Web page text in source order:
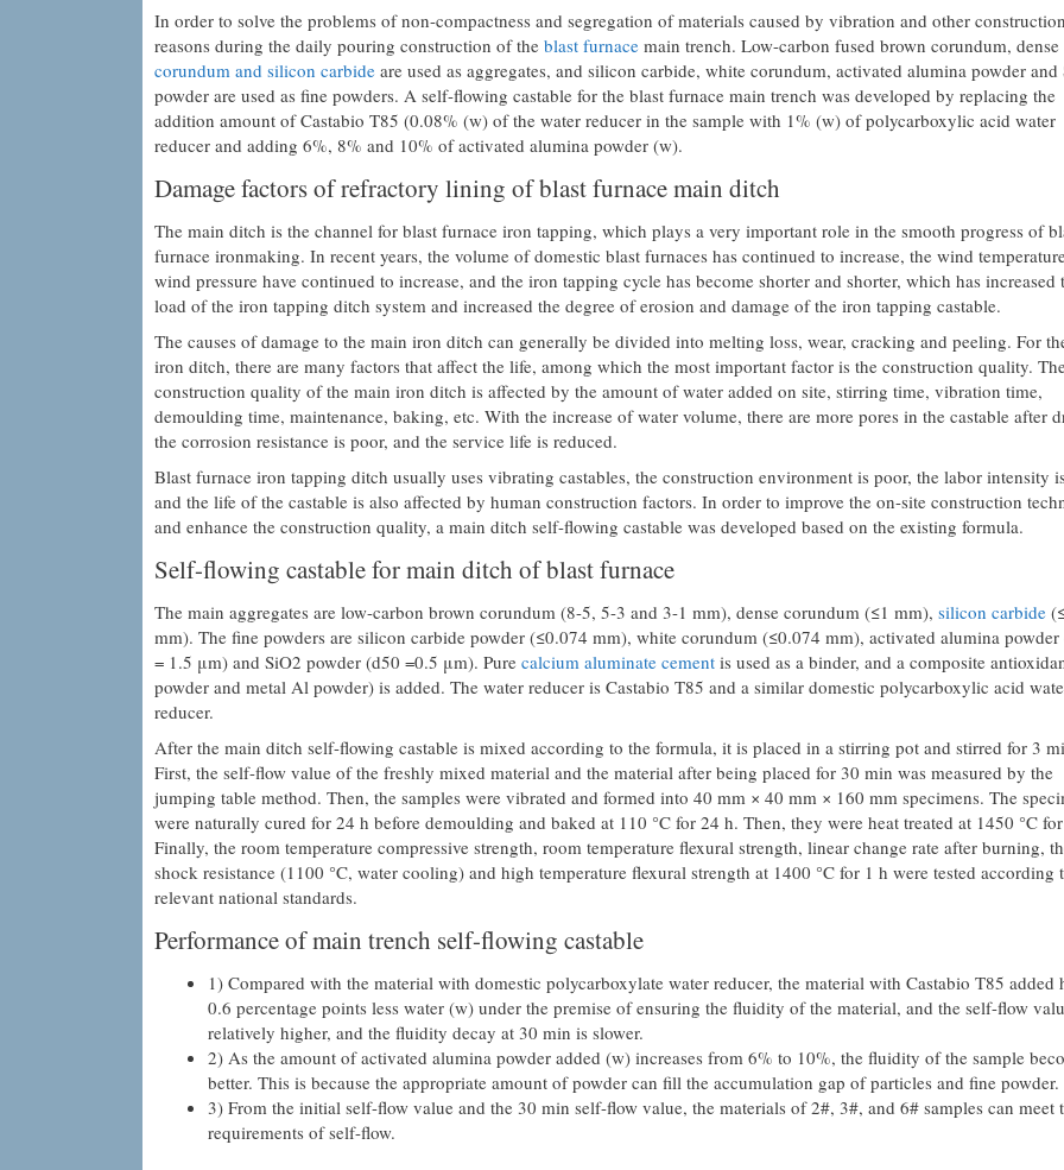
In order to solve the problems of non-compactness and segregation of materials caused by vibration and other construction
reasons during the daily pouring construction of the blast furnacemain trench. Low-carbon fused brown corundum, dense
corundum and silicon carbideare used as aggregates, and silicon carbide, white corundum, activated alumina powder and
powder are used as fine powders. A self-flowing castable for the blast furnace main trench was developed by replacing the
addition amount of Castabio T85 (0.08% (w) of the water reducer in the sample with 1% (w) of polycarboxylic acid water
reducer and adding 6%, 8% and 10% of activated alumina powder (w).
Damage factors of refractory lining of blast furnace main ditch
The main ditch is the channel for blast furnace iron tapping, which plays a very important role in the smooth progress of
furnace ironmaking. In recent years, the volume of domestic blast furnaces has continued to increase, the wind
wind pressure have continued to increase, and the iron tapping cycle has become shorter and shorter, which has increased
load of the iron tapping ditch system and increased the degree of erosion and damage of the iron tapping castable.
The causes of damage to the main iron ditch can generally be divided into melting loss, wear, cracking and peeling. For
iron ditch, there are many factors that affect the life, among which the most important factor is the construction quality.
construction quality of the main iron ditch is affected by the amount of water added on site, stirring time, vibration time,
demoulding time, maintenance, baking, etc. With the increase of water volume, there are more pores in the castable after
the corrosion resistance is poor, and the service life is reduced.
Blast furnace iron tapping ditch usually uses vibrating castables, the construction environment is poor, the labor intensity
and the life of the castable is also affected by human construction factors. In order to improve the on-site construction
and enhance the construction quality, a main ditch self-flowing castable was developed based on the existing formula.
Self-flowing castable for main ditch of blast furnace
The main aggregates are low-carbon brown corundum (8-5, 5-3 and 3-1 mm), dense corundum (≤1 mm), silicon carbide
mm). The fine powders are silicon carbide powder (≤0.074 mm), white corundum (≤0.074 mm), activated alumina powder
= 1.5 μm) and SiO2 powder (d50 =0.5 μm). Pure calcium aluminate cementis used as a binder, and a composite
powder and metal Al powder) is added. The water reducer is Castabio T85 and a similar domestic polycarboxylic acid
reducer.
After the main ditch self-flowing castable is mixed according to the formula, it is placed in a stirring pot and stirred for 3
First, the self-flow value of the freshly mixed material and the material after being placed for 30 min was measured by the
jumping table method. Then, the samples were vibrated and formed into 40 mm × 40 mm × 160 mm specimens. The
were naturally cured for 24 h before demoulding and baked at 110 °C for 24 h. Then, they were heat treated at 1450 °C
Finally, the room temperature compressive strength, room temperature flexural strength, linear change rate after burning,
shock resistance (1100 °C, water cooling) and high temperature flexural strength at 1400 °C for 1 h were tested according
relevant national standards.
Performance of main trench self-flowing castable
1) Compared with the material with domestic polycarboxylate water reducer, the material with Castabio T85 added
0.6 percentage points less water (w) under the premise of ensuring the fluidity of the material, and the self-flow
relatively higher, and the fluidity decay at 30 min is slower.
2) As the amount of activated alumina powder added (w) increases from 6% to 10%, the fluidity of the sample
better. This is because the appropriate amount of powder can fill the accumulation gap of particles and fine powder.
3) From the initial self-flow value and the 30 min self-flow value, the materials of 2#, 3#, and 6# samples can meet
requirements of self-flow.